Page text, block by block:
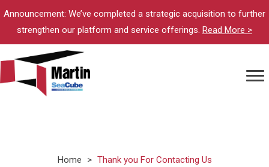
Announcement: We’ve completed a strategic acquisition to further
strengthen our platform and service offerings. Read More >
Home > Thank you For Contacting Us